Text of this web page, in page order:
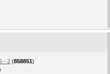
- 2 (858851)